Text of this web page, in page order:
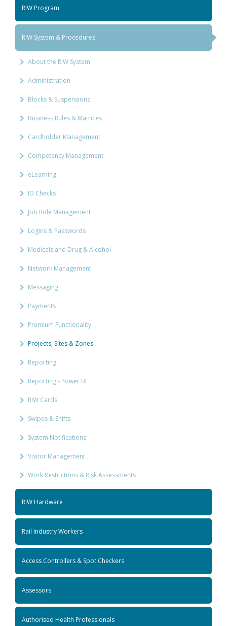
RIW Program
RIW System & Procedures
About the RIW System
Administration
Blocks & Suspensions
Business Rules & Matrices
Cardholder Management
Competency Management
eLearning
ID Checks
Job Role Management
Logins & Passwords
Medicals and Drug & Alcohol
Network Management
Messaging
Payments
Premium Functionality
Projects, Sites & Zones
Reporting
Reporting - Power BI
RIW Cards
Swipes & Shifts
System Notifications
Visitor Management
Work Restrictions & Risk Assessments
RIW Hardware
Rail Industry Workers
Access Controllers & Spot Checkers
Assessors
Authorised Health Professionals